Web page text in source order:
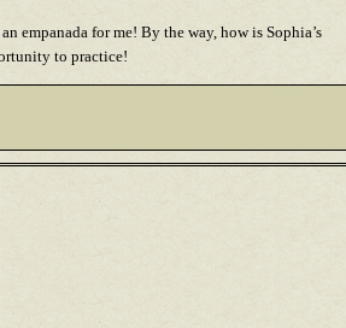
empanada for me! By the way, how is Sophia’s
to practice!